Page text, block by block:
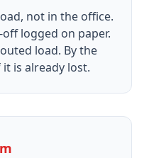
not in the office.
logged on paper.
load. By the
is already lost.